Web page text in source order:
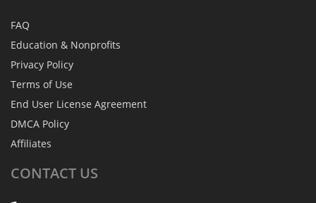
FAQ
Education & Nonprofits
Privacy Policy
Terms of Use
End User License Agreement
DMCA Policy
Affiliates
CONTACT US